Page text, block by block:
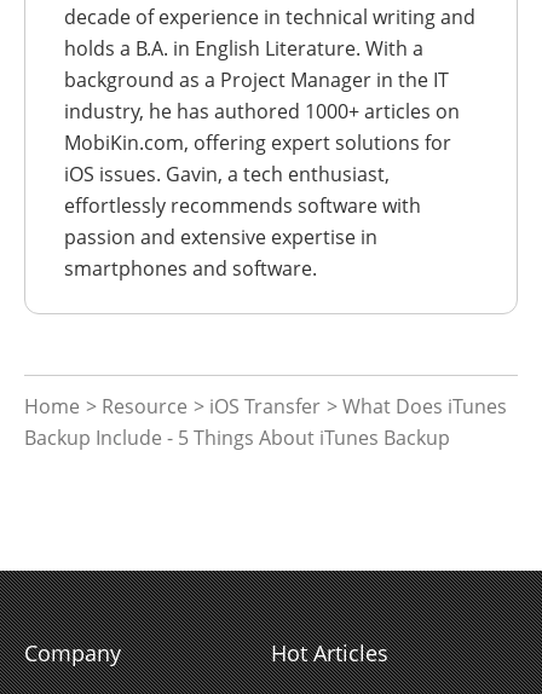
decade of experience in technical writing and
holds a B.A. in English Literature. With a
background as a Project Manager in the IT
industry, he has authored 1000+ articles on
MobiKin.com, offering expert solutions for
iOS issues. Gavin, a tech enthusiast,
effortlessly recommends software with
passion and extensive expertise in
smartphones and software.
Home > Resource > iOS Transfer > What Does iTunes
Backup Include - 5 Things About iTunes Backup
Company Hot Articles